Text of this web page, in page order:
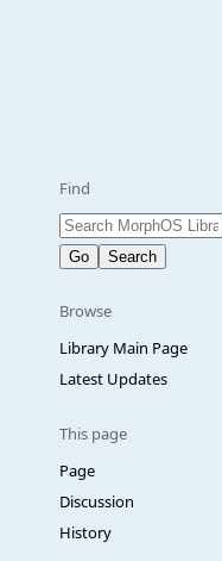
Find
Browse
Library Main Page
Latest Updates
This page
Page
Discussion
History